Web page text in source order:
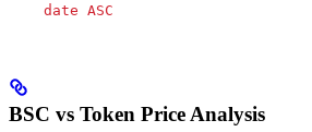
    date
ASC
BSC vs Token Price Analysis